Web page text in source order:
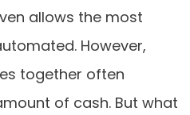
allows the most
However,
together often
of cash. But what